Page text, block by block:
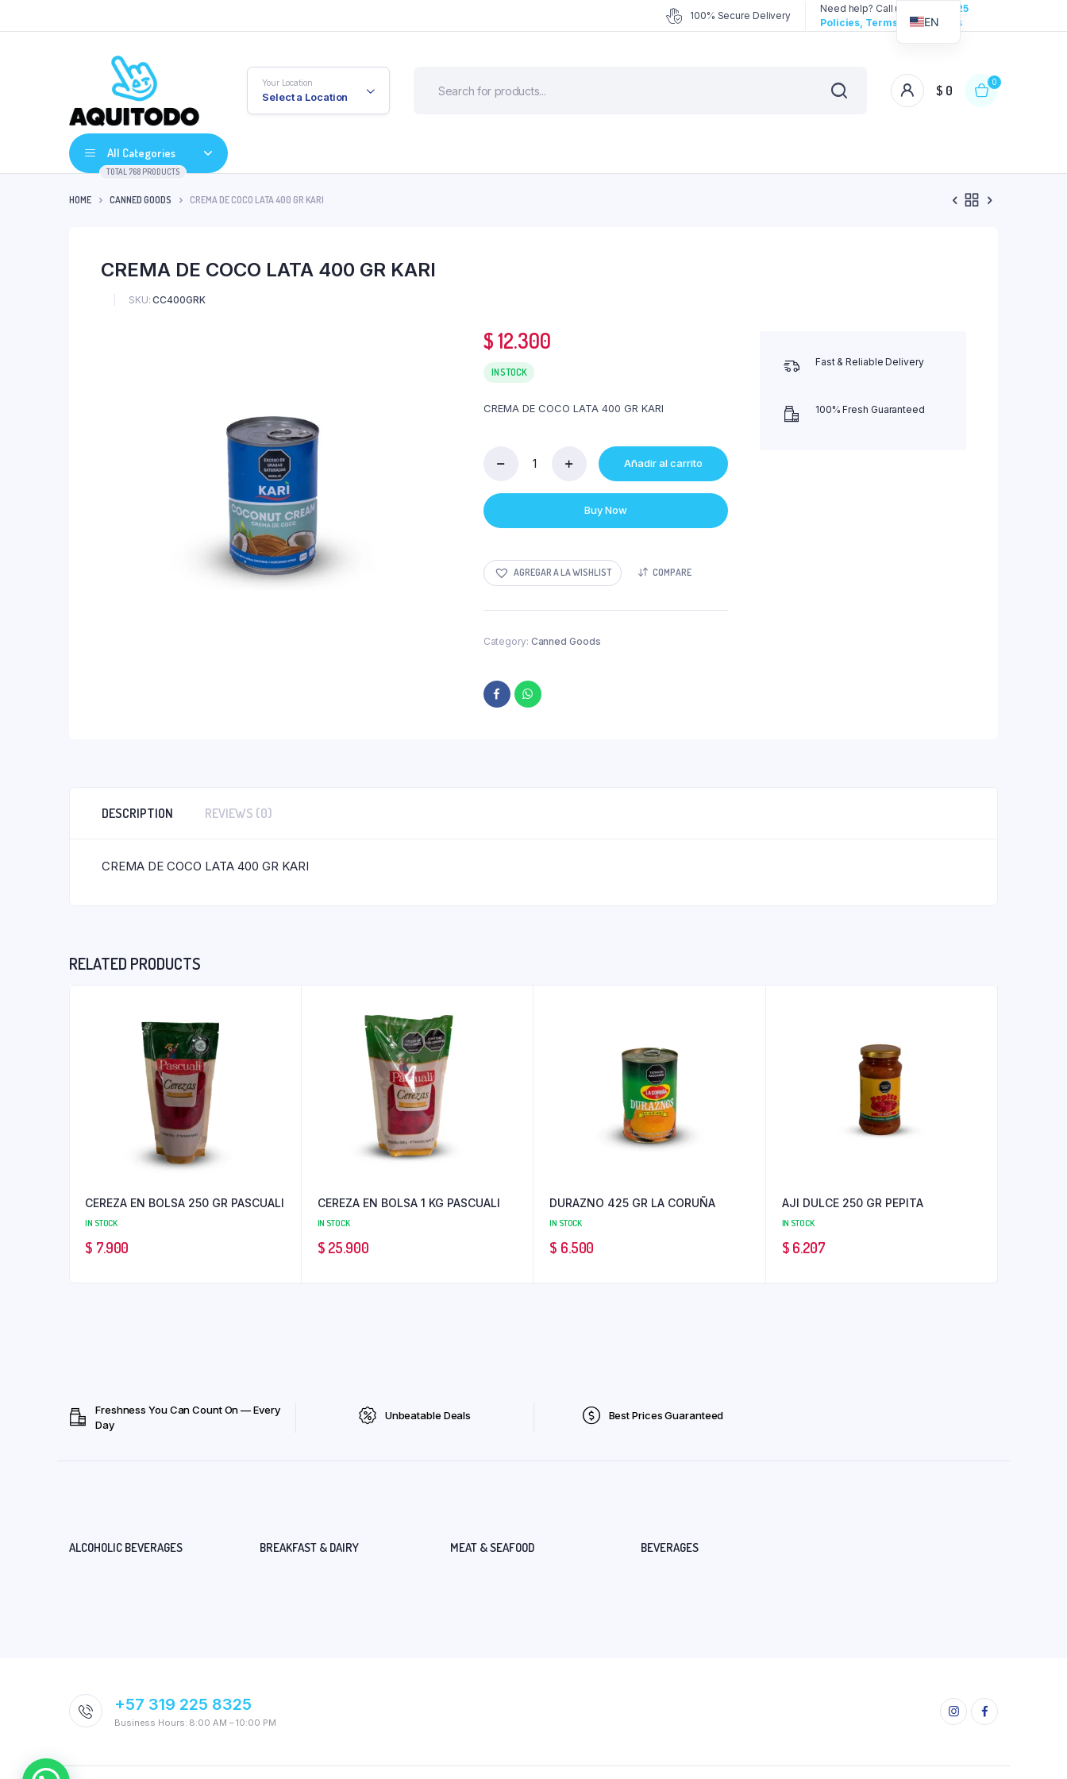
100% Secure Delivery
Need help? Call us:
3192258325
Policies, Terms & Conditions
Your Location
Select a Location $ 0
0
All Categories
TOTAL 768 PRODUCTS
HOME CANNED GOODS CREMA DE COCO LATA 400 GR KARI
CREMA DE COCO LATA 400 GR KARI
SKU: CC400GRK
$12.300
IN STOCK
CREMA DE COCO LATA 400 GR KARI
COCO
LATA
400
KARI
quantity
Añadir al carrito
Buy Now
AGREGAR A LA WISHLIST COMPARE
Category: Canned Goods
Fast & Reliable Delivery
100% Fresh Guaranteed
DESCRIPTION REVIEWS (0)
CREMA DE COCO LATA 400 GR KARI
RELATED PRODUCTS
CEREZA EN BOLSA 250 GR PASCUALI
IN STOCK
$ 7.900
CEREZA EN BOLSA 1 KG PASCUALI
IN STOCK
$ 25.900
DURAZNO 425 GR LA CORUÑA
IN STOCK
$ 6.500
AJI DULCE 250 GR PEPITA
IN STOCK
$ 6.207
Freshness You Can Count On — Every
Day
Unbeatable Deals Best Prices Guaranteed
ALCOHOLIC BEVERAGES BREAKFAST & DAIRY MEAT & SEAFOOD BEVERAGES
+57 319 225 8325
Business Hours: 8:00 AM – 10:00 PM
EN